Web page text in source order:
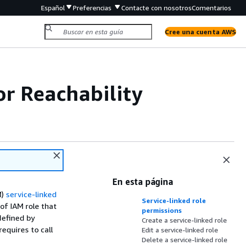
Español Preferencias Contacte con nosotrosComentarios
Cree una cuenta AWS
Reachability
service-linked
IAM role that
by
to call
En esta página
Service-linked role
permissions
Create a service-linked role
Edit a service-linked role
Delete a service-linked role